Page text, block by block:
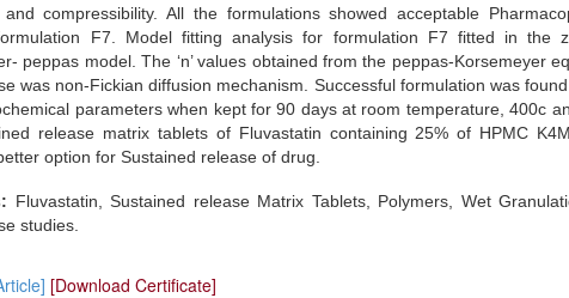
and compressibility. All the formulations showed acceptable
F7. Model fitting analysis for formulation F7 fitted in the
peppas model. The ‘n’ values obtained from the peppas-Korsemeyer
was non-Fickian diffusion mechanism. Successful formulation was
parameters when kept for 90 days at room temperature, 400c
release matrix tablets of Fluvastatin containing 25% of HPMC
option for Sustained release of drug.
Fluvastatin, Sustained release Matrix Tablets, Polymers, Wet
studies.
[Download Certificate]